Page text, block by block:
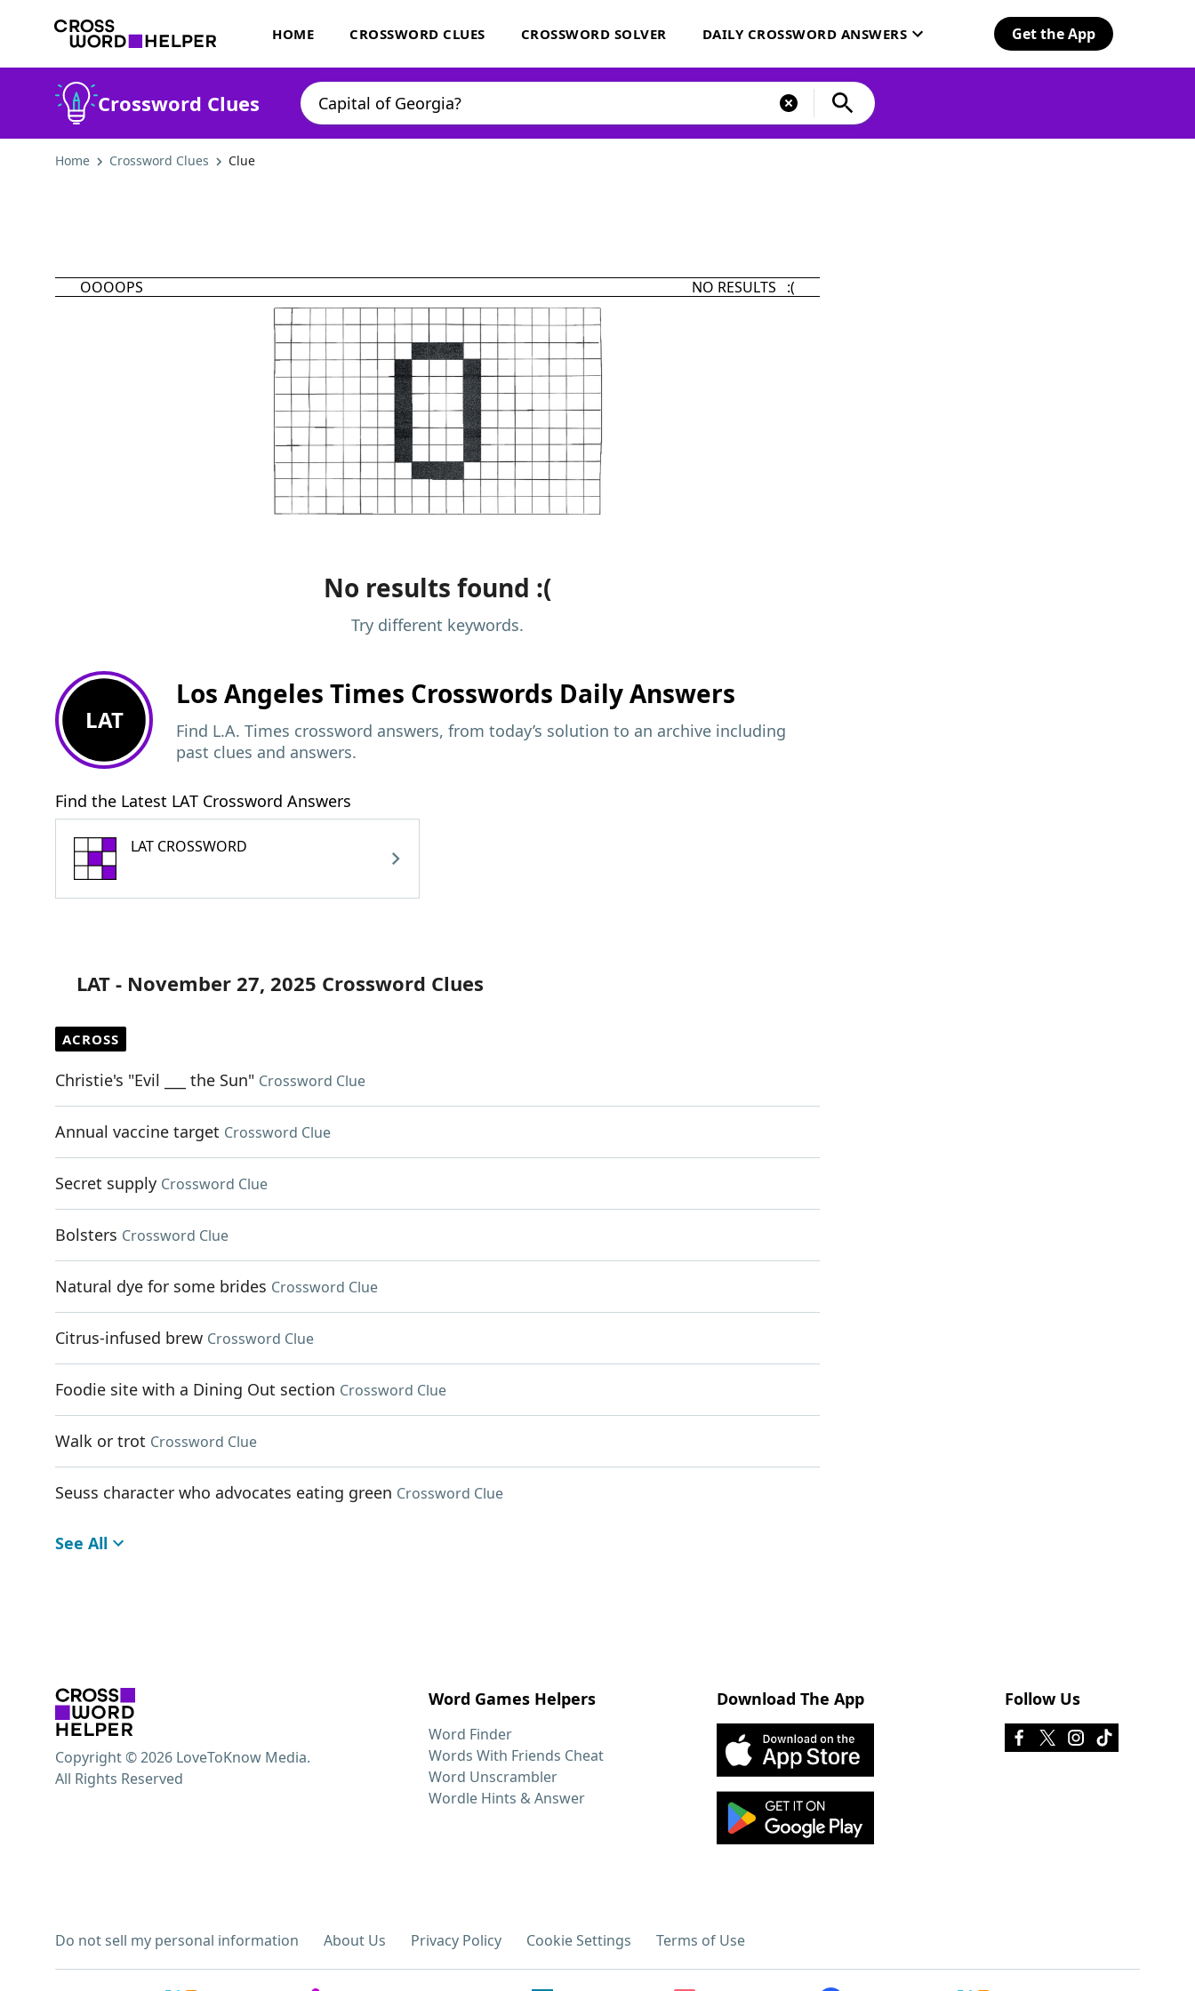
HOME CROSSWORD CLUES CROSSWORD SOLVER DAILY CROSSWORD ANSWERS Get the App
Crossword Clues
Home Crossword Clues Clue
OOOOPS NO RESULTS :(
No results found :(
Try different keywords.
LAT
Los Angeles Times Crosswords Daily Answers
Find L.A. Times crossword answers, from today’s solution to an archive including
past clues and answers.
Find the Latest LAT Crossword Answers
LAT CROSSWORD
LAT - November 27, 2025 Crossword Clues
ACROSS
Christie's "Evil ___ the Sun" Crossword Clue
Annual vaccine target Crossword Clue
Secret supply Crossword Clue
Bolsters Crossword Clue
Natural dye for some brides Crossword Clue
Citrus-infused brew Crossword Clue
Foodie site with a Dining Out section Crossword Clue
Walk or trot Crossword Clue
Seuss character who advocates eating green Crossword Clue
See All
Word Games Helpers
Word Finder
Words With Friends Cheat
Word Unscrambler
Wordle Hints & Answer
Download The App Follow Us
Do not sell my personal information About Us Privacy Policy Cookie Settings Terms of Use
Copyright © 2026 LoveToKnow Media.
All Rights Reserved